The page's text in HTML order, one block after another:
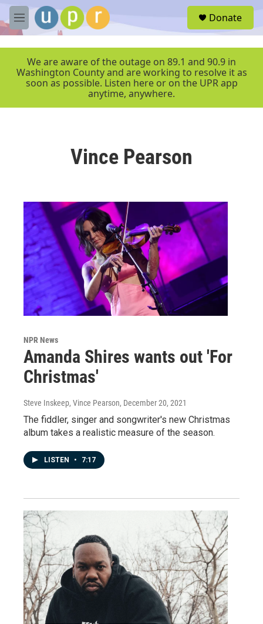
Skip to main content
M
e
r
Donate
We are aware of the outage on 89.1 and 90.9 in
Washington County and are working to resolve it as
soon as possible. Listen here or on the UPR app
anytime, anywhere.
Vince Pearson
NPR News
Amanda Shires wants out 'For
Christmas'
Steve Inskeep, Vince Pearson, December 20, 2021
The fiddler, singer and songwriter's new Christmas
album takes a realistic measure of the season.
LISTEN • 7:17